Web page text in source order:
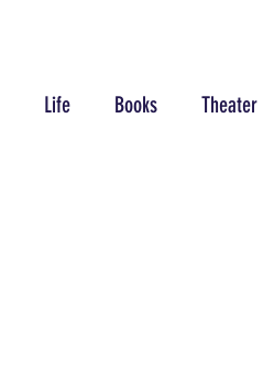
Life Books Theater